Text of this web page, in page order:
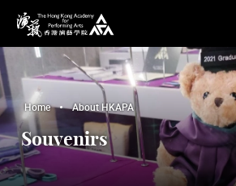
The Hong Kong Academy for Performing Arts
Home About HKAPA
Souvenirs